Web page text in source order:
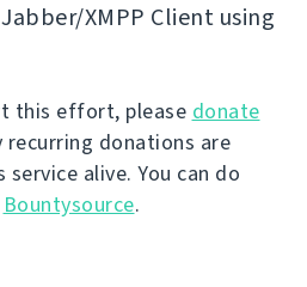
XMPP Client using
this effort, please donate
recurring donations are
alive. You can do
Bountysource.